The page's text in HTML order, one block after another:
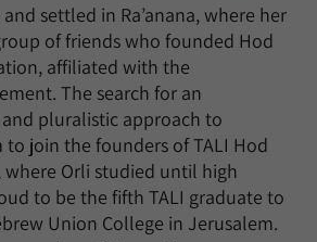
settled in Ra’anana, where her
of friends who founded Hod
affiliated with the
The search for an
pluralistic approach to
join the founders of TALI Hod
where Orli studied until high
to be the fifth TALI graduate to
Union College in Jerusalem.